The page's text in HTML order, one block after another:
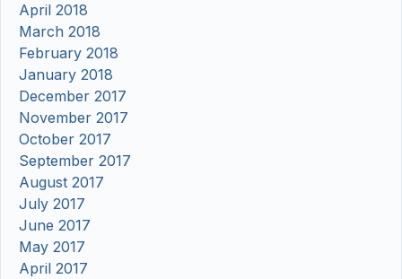
April 2018
March 2018
February 2018
January 2018
December 2017
November 2017
October 2017
September 2017
August 2017
July 2017
June 2017
May 2017
April 2017